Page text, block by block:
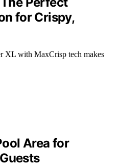
for Crispy,
XL with MaxCrisp tech makes
Area for